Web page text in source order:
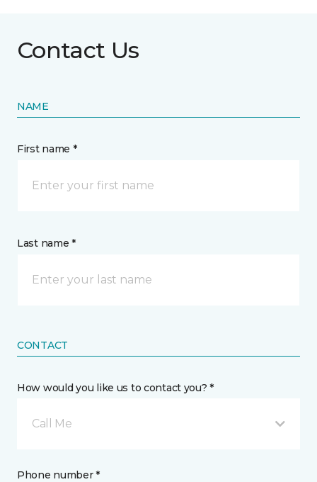
Contact Us
NAME
First name *
Last name *
CONTACT
How would you like us to contact you? *
Call Me
Phone number *